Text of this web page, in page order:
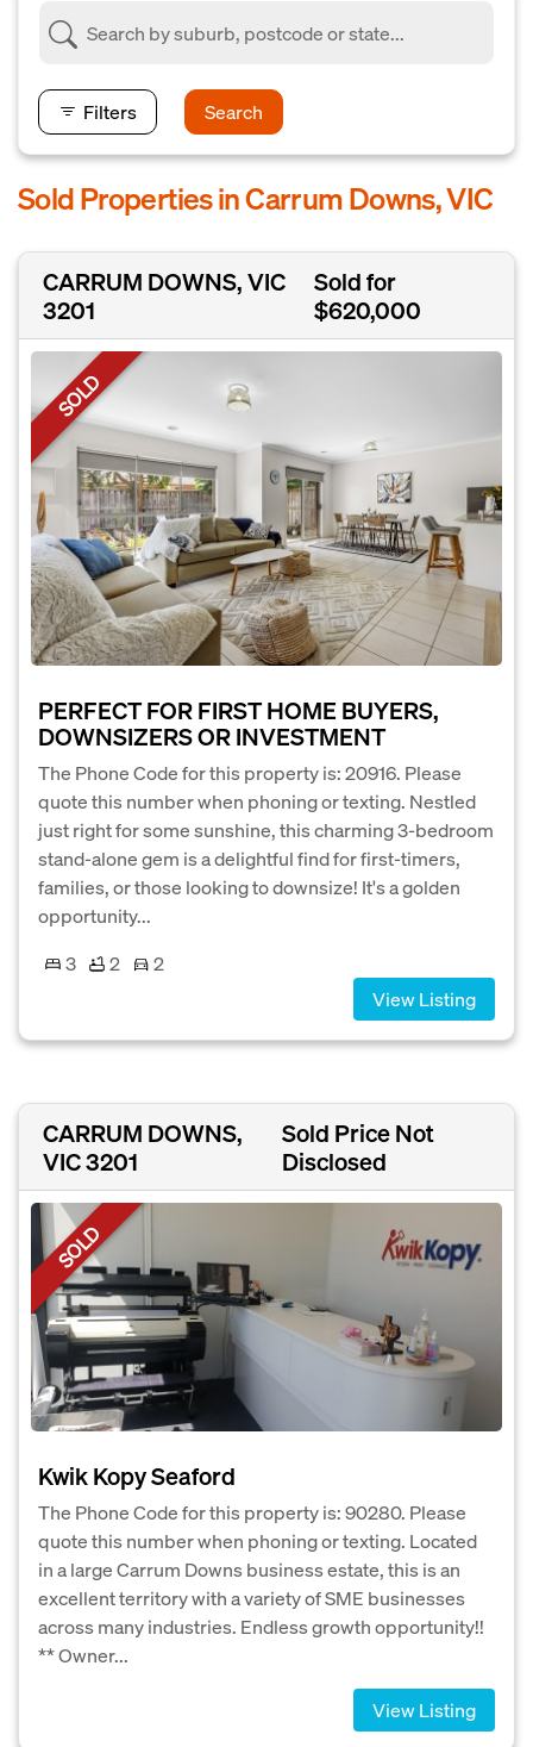
Filters Search
Sold Properties in Carrum Downs, VIC
CARRUM DOWNS, VIC
3201
Sold for
$620,000
SOLD
PERFECT FOR FIRST HOME BUYERS,
DOWNSIZERS OR INVESTMENT
The Phone Code for this property is: 20916. Please
quote this number when phoning or texting. Nestled
just right for some sunshine, this charming 3-bedroom
stand-alone gem is a delightful find for first-timers,
families, or those looking to downsize! It's a golden
opportunity...
3
2
2
View Listing
CARRUM DOWNS,
VIC 3201
Sold Price Not
Disclosed
SOLD
Kwik Kopy Seaford
The Phone Code for this property is: 90280. Please
quote this number when phoning or texting. Located
in a large Carrum Downs business estate, this is an
excellent territory with a variety of SME businesses
across many industries. Endless growth opportunity!!
** Owner...
View Listing